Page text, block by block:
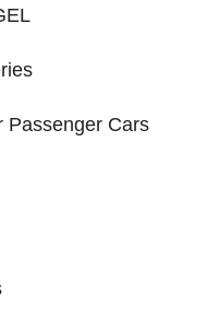
Passenger Cars